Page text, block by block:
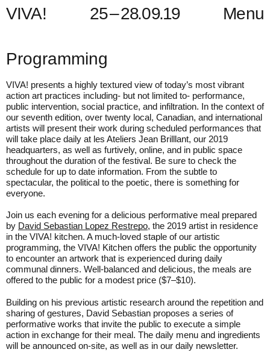
VIVA! 25–28.09.19 Menu
Programming
VIVA! presents a highly textured view of today’s most vibrant
action art practices including- but not limited to- performance,
public intervention, social practice, and infiltration. In the context of
our seventh edition, over twenty local, Canadian, and international
artists will present their work during scheduled performances that
will take place daily at les Ateliers Jean Brilllant, our 2019
headquarters, as well as furtively, online, and in public space
throughout the duration of the festival. Be sure to check the
schedule for up to date information. From the subtle to
spectacular, the political to the poetic, there is something for
everyone.
Join us each evening for a delicious performative meal prepared
by David Sebastian Lopez Restrepo, the 2019 artist in residence
in the VIVA! kitchen. A much-loved staple of our artistic
programming, the VIVA! Kitchen offers the public the opportunity
to encounter an artwork that is experienced during daily
communal dinners. Well-balanced and delicious, the meals are
offered to the public for a modest price ($7–$10).
Building on his previous artistic research around the repetition and
sharing of gestures, David Sebastian proposes a series of
performative works that invite the public to execute a simple
action in exchange for their meal. The daily menu and ingredients
will be announced on-site, as well as in our daily newsletter.